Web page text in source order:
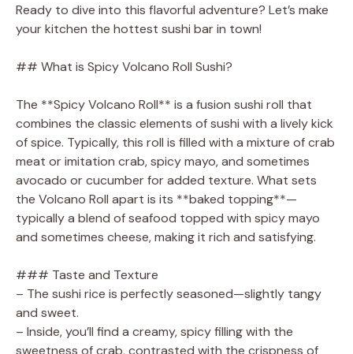
y
i
d
e
Ready to dive into this flavorful adventure? Let’s make
your kitchen the hottest sushi bar in town!
## What is Spicy Volcano Roll Sushi?
The **Spicy Volcano Roll** is a fusion sushi roll that
combines the classic elements of sushi with a lively kick
of spice. Typically, this roll is filled with a mixture of crab
meat or imitation crab, spicy mayo, and sometimes
avocado or cucumber for added texture. What sets
the Volcano Roll apart is its **baked topping**—
typically a blend of seafood topped with spicy mayo
and sometimes cheese, making it rich and satisfying.
### Taste and Texture
– The sushi rice is perfectly seasoned—slightly tangy
and sweet.
– Inside, you’ll find a creamy, spicy filling with the
sweetness of crab, contrasted with the crispness of